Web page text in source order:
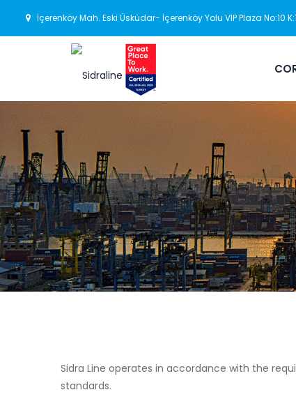
İçerenköy Mah. Eski Üsküdar- İçerenköy Yolu VIP Plaza No:10
Sidra Line operates in accordance with the
standards.